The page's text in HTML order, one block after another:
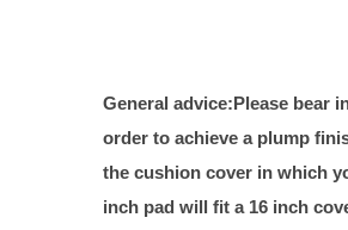
General advice:Please bear
order to achieve a plump
the cushion cover in which
inch pad will fit a 16 inch